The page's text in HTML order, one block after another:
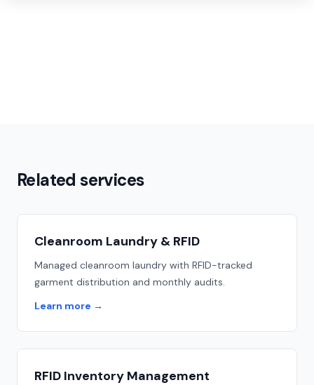
Related services
Cleanroom Laundry & RFID
Managed cleanroom laundry with RFID-tracked
garment distribution and monthly audits.
Learn more →
RFID Inventory Management